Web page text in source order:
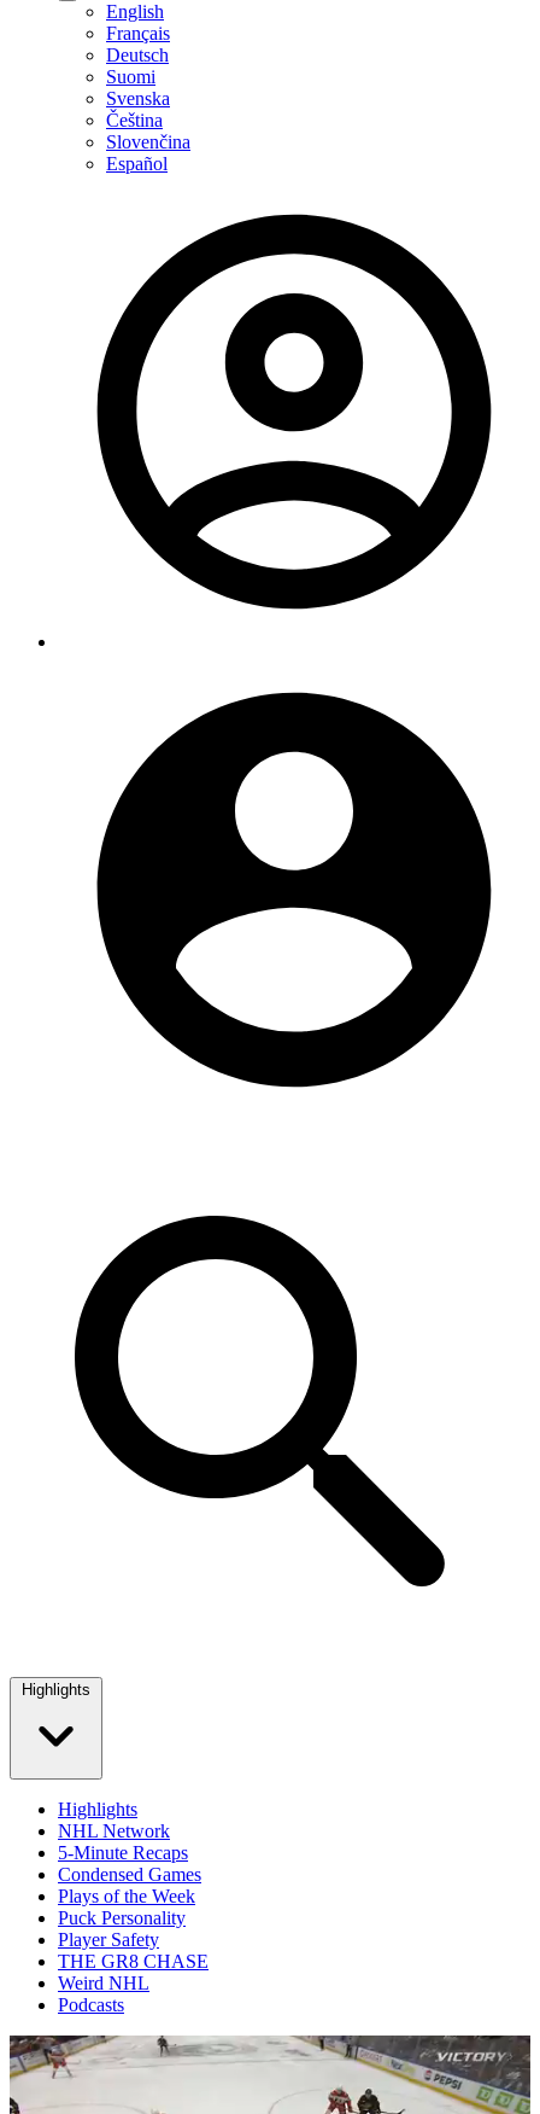
English
Français
Deutsch
Suomi
Svenska
Čeština
Slovenčina
Español
Highlights
Highlights
NHL Network
5-Minute Recaps
Condensed Games
Plays of the Week
Puck Personality
Player Safety
THE GR8 CHASE
Weird NHL
Podcasts